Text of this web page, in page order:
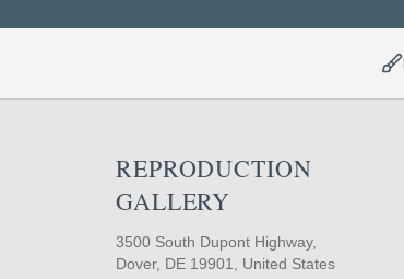
REPRODUCTION
GALLERY
3500 South Dupont Highway,
Dover, DE 19901, United States